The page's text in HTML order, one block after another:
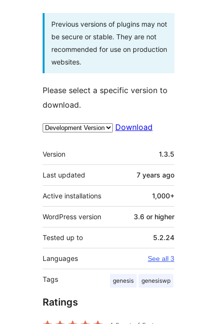
Previous versions of plugins may not
be secure or stable. They are not
recommended for use on production
websites.
Please select a specific version to
download.
Download
Meta
Version 1.3.5
Last updated 7 years ago
Active installations 1,000+
WordPress version 3.6 or higher
Tested up to 5.2.24
Languages See all 3
Tags genesis genesiswp
Ratings